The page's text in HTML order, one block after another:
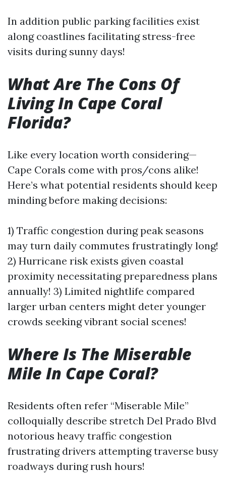
In addition public parking facilities exist
along coastlines facilitating stress-free
visits during sunny days!
What Are The Cons Of
Living In Cape Coral
Florida?
Like every location worth considering—
Cape Corals come with pros/cons alike!
Here’s what potential residents should keep
minding before making decisions:
1) Traffic congestion during peak seasons
may turn daily commutes frustratingly long!
2) Hurricane risk exists given coastal
proximity necessitating preparedness plans
annually! 3) Limited nightlife compared
larger urban centers might deter younger
crowds seeking vibrant social scenes!
Where Is The Miserable
Mile In Cape Coral?
Residents often refer “Miserable Mile”
colloquially describe stretch Del Prado Blvd
notorious heavy traffic congestion
frustrating drivers attempting traverse busy
roadways during rush hours!